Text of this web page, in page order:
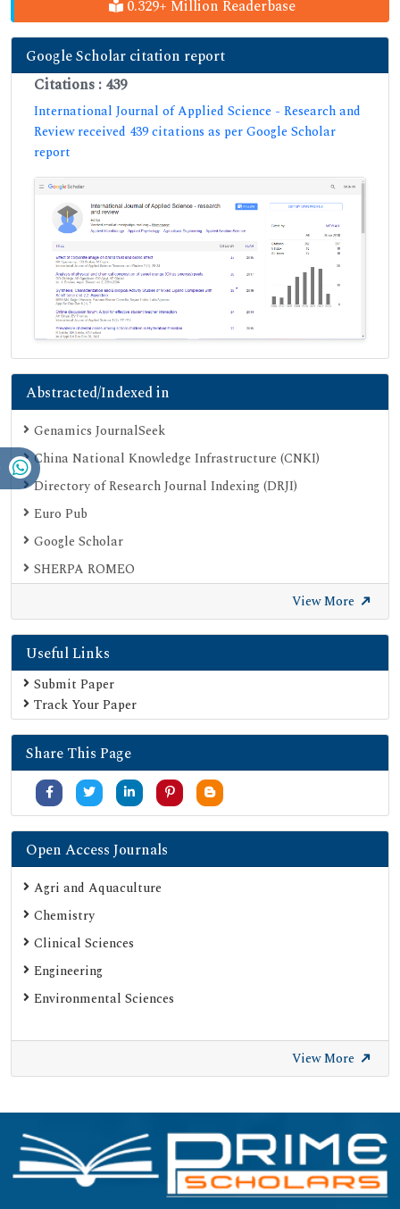
0.329+ Million Readerbase
Google Scholar citation report
Citations : 439
International Journal of Applied Science - Research and
Review received 439 citations as per Google Scholar
report
Abstracted/Indexed in
Genamics JournalSeek
China National Knowledge Infrastructure (CNKI)
Directory of Research Journal Indexing (DRJI)
Euro Pub
Google Scholar
SHERPA ROMEO
View More
Useful Links
Submit Paper
Track Your Paper
Share This Page
Open Access Journals
Agri and Aquaculture
Chemistry
Clinical Sciences
Engineering
Environmental Sciences
View More